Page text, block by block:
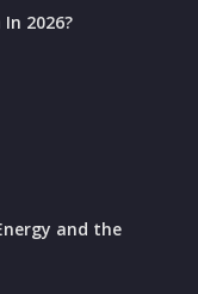
2026?
and the